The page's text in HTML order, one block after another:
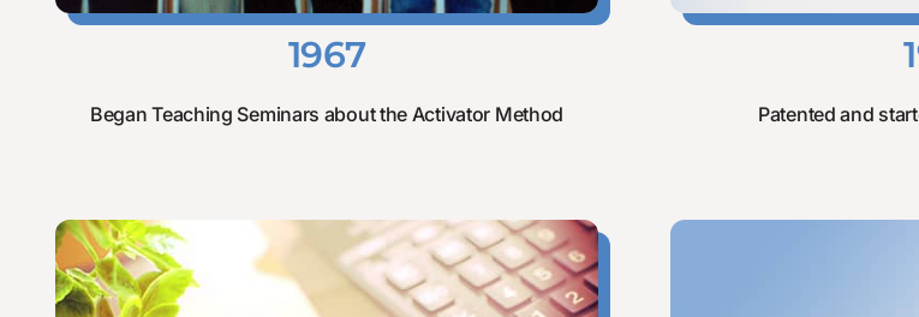
1967
Began Teaching Seminars about the Activator Method Patented and